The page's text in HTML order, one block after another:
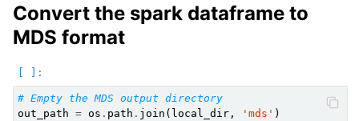
Convert the spark dataframe to
MDS format
# Empty the MDS output directory
out_path = os . path . join ( local_dir , 'mds' )